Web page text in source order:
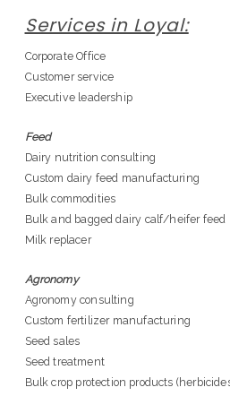
Services in Loyal:
Corporate Office
Customer service
Executive leadership
Feed
Dairy nutrition consulting
Custom dairy feed manufacturing
Bulk commodities
Bulk and bagged dairy calf/heifer
Milk replacer
Agronomy
Agronomy consulting
Custom fertilizer manufacturing
Seed sales
Seed treatment
Bulk crop protection products